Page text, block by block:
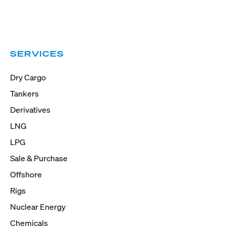
SERVICES
Dry Cargo
Tankers
Derivatives
LNG
LPG
Sale & Purchase
Offshore
Rigs
Nuclear Energy
Chemicals